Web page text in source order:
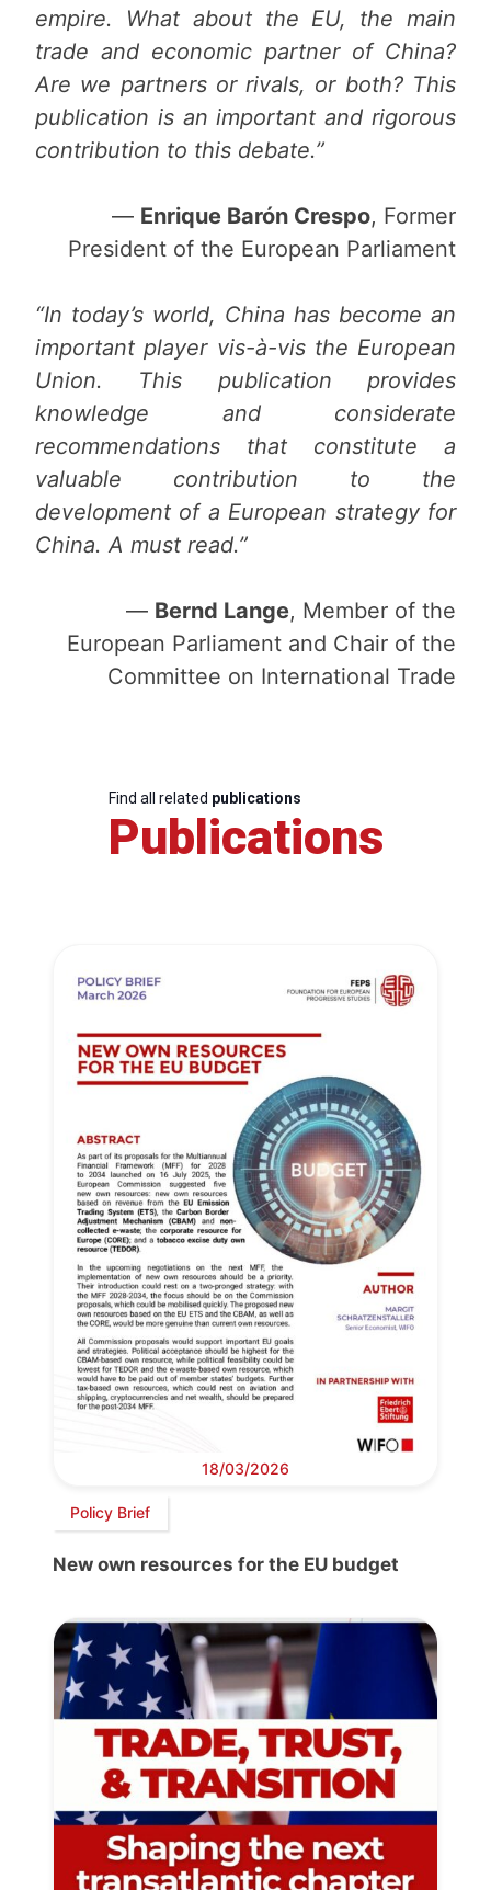
empire. What about the EU, the main
trade and economic partner of China?
Are we partners or rivals, or both? This
publication is an important and rigorous
contribution to this debate.”
— Enrique Barón Crespo, Former
President of the European Parliament
“In today’s world, China has become an
important player vis-à-vis the European
Union. This publication provides
knowledge and considerate
recommendations that constitute a
valuable contribution to the
development of a European strategy for
China. A must read.”
— Bernd Lange, Member of the
European Parliament and Chair of the
Committee on International Trade
Find all related publications
Publications
18/03/2026
Policy Brief
New own resources for the EU budget